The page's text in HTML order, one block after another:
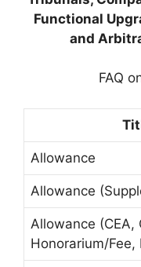
Functional
and
FAQ
Allowance
Allowance
Allowance (CEA,
Honorarium/Fee,